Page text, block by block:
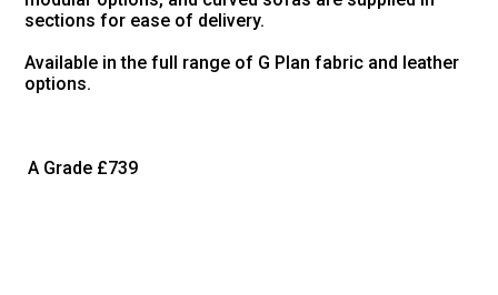
sections for ease of delivery.
Available in the full range of G Plan fabric and leather
options.
A Grade £739